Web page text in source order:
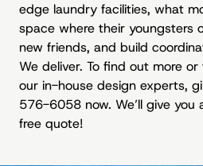
edge laundry facilities, what
space where their youngsters
new friends, and build
We deliver. To find out more
our in-house design experts,
576-6058 now. We’ll give you
free quote!